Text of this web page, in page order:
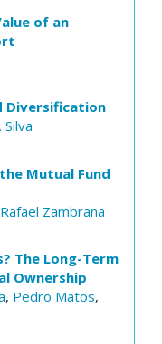
of an
Diversification
Silva
Mutual Fund
Rafael Zambrana
The Long-Term
Ownership
, Pedro Matos,